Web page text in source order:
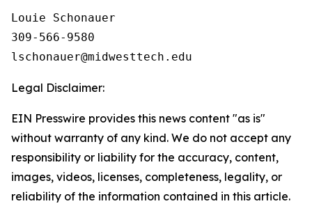
Louie Schonauer
309-566-9580
Legal Disclaimer:
EIN Presswire provides this news content "as is"
without warranty of any kind. We do not accept any
responsibility or liability for the accuracy, content,
images, videos, licenses, completeness, legality, or
reliability of the information contained in this article.